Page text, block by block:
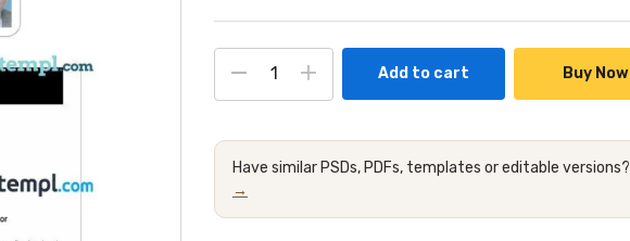
Add to cart Buy Now
Have similar PSDs, PDFs, templates or editable versions?
→